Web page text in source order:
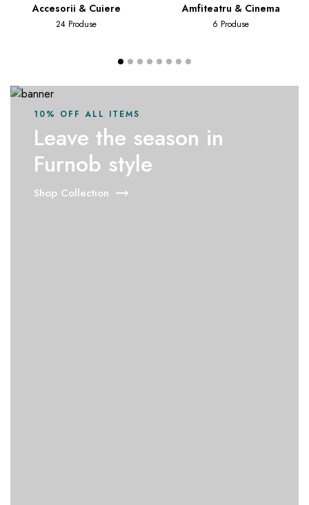
Accesorii & Cuiere
24 Produse
Amfiteatru & Cinema
6 Produse
10% OFF ALL ITEMS
Leave the season in
Furnob style
Shop Collection